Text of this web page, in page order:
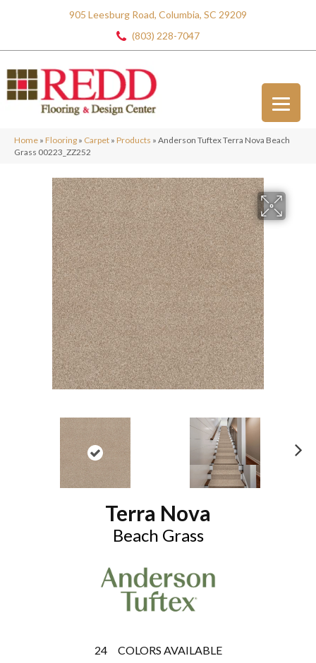
905 Leesburg Road, Columbia, SC 29209
(803) 228-7047
Home » Flooring » Carpet » Products » Anderson Tuftex Terra Nova Beach
Grass 00223_ZZ252
Terra Nova
Beach Grass
24 COLORS AVAILABLE